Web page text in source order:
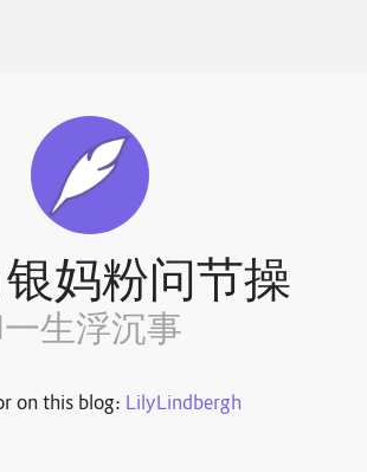
妈粉问节操
生浮沉事
on this blog: LilyLindbergh